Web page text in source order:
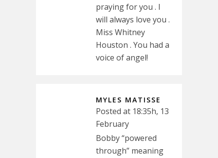
praying for you . I
will always love you .
Miss Whitney
Houston . You had a
voice of angel!
MYLES MATISSE
Posted at 18:35h, 13
February
Bobby “powered
through” meaning